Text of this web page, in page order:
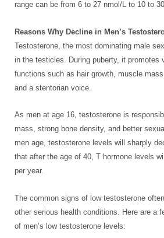
range can be from 6 to 27 nmol/L to 10 to 30
Reasons Why Decline in Men’s
Testosterone, the most dominating male
in the testicles. During puberty, it promotes
functions such as hair growth, muscle
and a stentorian voice.
As men at age 16, testosterone is
mass, strong bone density, and better
men age, testosterone levels will sharply
that after the age of 40, T hormone levels
per year.
The common signs of low testosterone
other serious health conditions. Here are a
of men’s low testosterone levels: